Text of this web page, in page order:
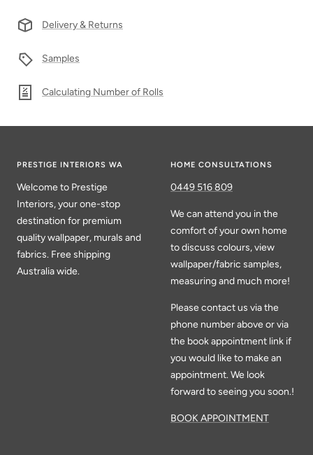
Delivery & Returns
Samples
Calculating Number of Rolls
PRESTIGE INTERIORS WA
Welcome to Prestige
Interiors, your one-stop
destination for premium
quality wallpaper, murals and
fabrics. Free shipping
Australia wide.
HOME CONSULTATIONS
0449 516 809
We can attend you in the
comfort of your own home
to discuss colours, view
wallpaper/fabric samples,
measuring and much more!
Please contact us via the
phone number above or via
the book appointment link if
you would like to make an
appointment. We look
forward to seeing you soon.!
BOOK APPOINTMENT